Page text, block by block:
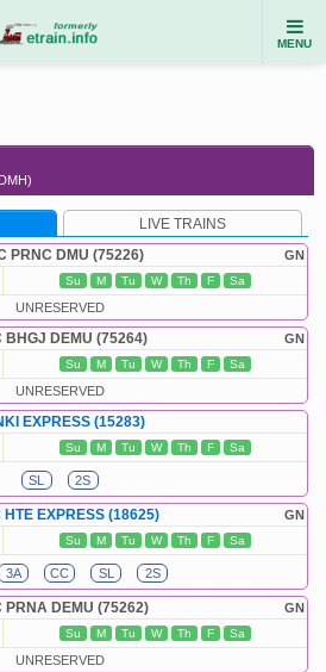
MENU
LIVE TRAINS
GN
PRNC DMU (75226)
Su M Tu W Th F Sa
UNRESERVED
GN
BHGJ DEMU (75264)
Su M Tu W Th F Sa
UNRESERVED
EXPRESS (15283)
Su M Tu W Th F Sa
SL 2S
GN
HTE EXPRESS (18625)
Su M Tu W Th F Sa
3A CC SL 2S
GN
PRNA DEMU (75262)
Su M Tu W Th F Sa
UNRESERVED